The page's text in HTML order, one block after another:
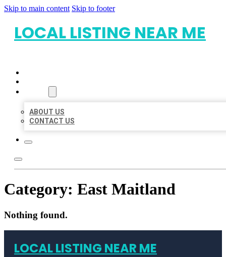
Skip to main content Skip to footer
LOCAL LISTING NEAR ME
ABOUT US
CONTACT US
Category: East Maitland
Nothing found.
LOCAL LISTING NEAR ME